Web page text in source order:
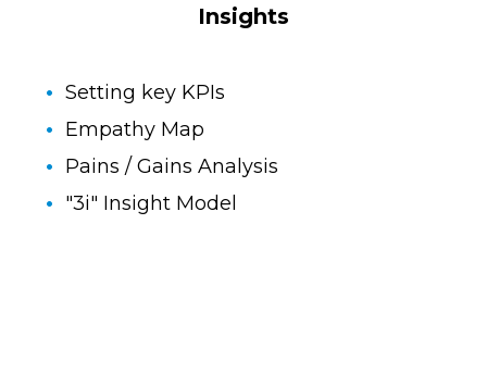
Insights
Setting key KPIs
Empathy Map
Pains / Gains Analysis
"3i" Insight Model